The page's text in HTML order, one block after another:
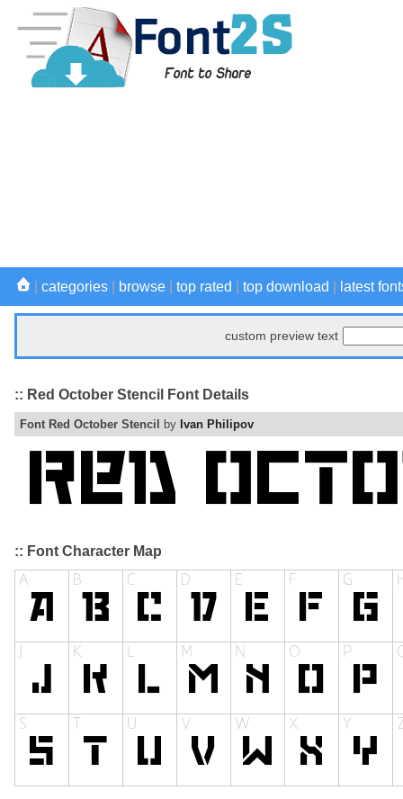
categories browse top rated top download latest
custom preview text
:: Red October Stencil Font Details
Font Red October Stencil by Ivan Philipov
:: Font Character Map